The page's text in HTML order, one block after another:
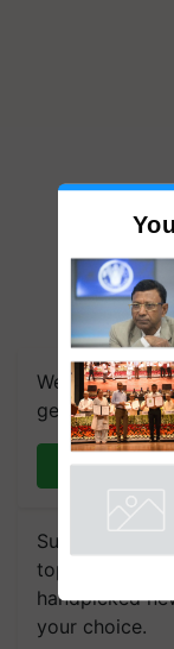
We're on
get the most
Subscribe to
topics of your
handpicked
your choice.